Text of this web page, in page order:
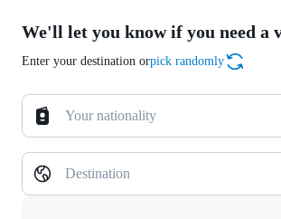
We'll let you know if you need a
Enter your destination orpick randomly
Your nationality
Destination